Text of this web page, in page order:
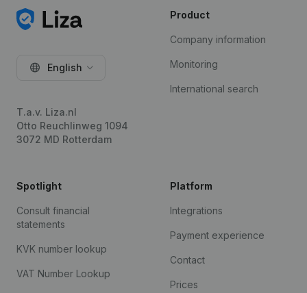
English
T.a.v. Liza.nl
Otto Reuchlinweg 1094
3072 MD Rotterdam
Product
Company information
Monitoring
International search
Spotlight
Consult financial
statements
KVK number lookup
VAT Number Lookup
Platform
Integrations
Payment experience
Contact
Prices